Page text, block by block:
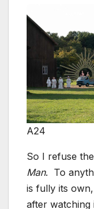
A24
So I refuse
Man. To
is fully its
after watching